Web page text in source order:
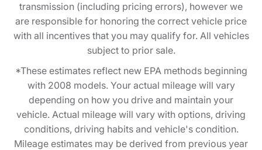
transmission (including pricing errors), however we
are responsible for honoring the correct vehicle price
with all incentives that you may qualify for. All vehicles
subject to prior sale.
*These estimates reflect new EPA methods beginning
with 2008 models. Your actual mileage will vary
depending on how you drive and maintain your
vehicle. Actual mileage will vary with options, driving
conditions, driving habits and vehicle's condition.
Mileage estimates may be derived from previous year